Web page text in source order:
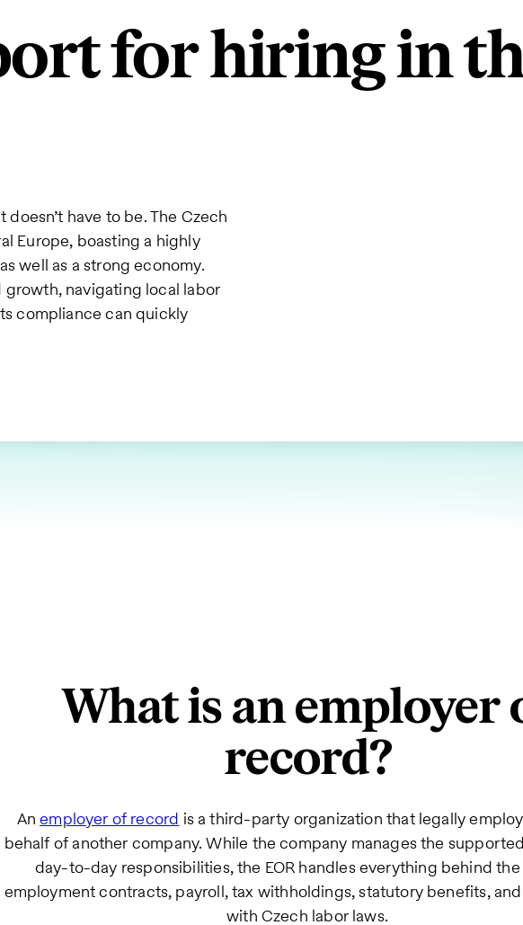
for hiring in
have to be. The Czech
Europe, boasting a highly
well as a strong economy.
navigating local labor
compliance can quickly
What is an employer
record?
Anemployer of record is a third-party organization that legally
behalf of another company. While the company manages the
day-to-day responsibilities, the EOR handles everything behind
employment contracts, payroll, tax withholdings, statutory benefits,
with Czech labor laws.